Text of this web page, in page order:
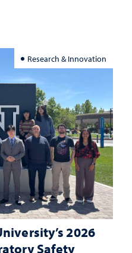
Research & Innovation
2026
Safety